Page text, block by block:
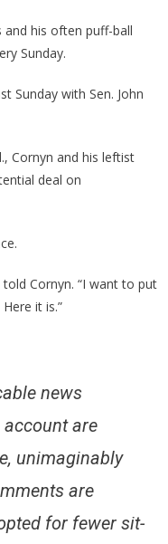
Big
Hack
Is!
and his often puff-ball
Sunday.
Sunday with Sen. John
Cornyn and his leftist
deal on
Cornyn. “I want to put
it is.”
news
are
unimaginably
are
for fewer sit-